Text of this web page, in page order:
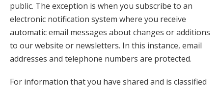
public. The exception is when you subscribe to an
electronic notification system where you receive
automatic email messages about changes or additions
to our website or newsletters. In this instance, email
addresses and telephone numbers are protected.
For information that you have shared and is classified